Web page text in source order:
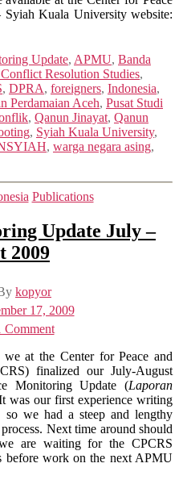
Kuala University website:
Update, APMU, Banda
Resolution Studies,
, DPRA, foreigners, Indonesia,
Perdamaian Aceh, Pusat Studi
, Qanun Jinayat, Qanun
, Syiah Kuala University,
, warga negara asing,
Publications
Update July –
2009
kopyor
17, 2009
Commenton
Aceh
Peace
Monitoring
Update
July
–
August
2009
at the Center for Peace and
finalized our July-August
Monitoring Update (Laporan
was our first experience writing
we had a steep and lengthy
Next time around should
are waiting for the CPCRS
before work on the next APMU